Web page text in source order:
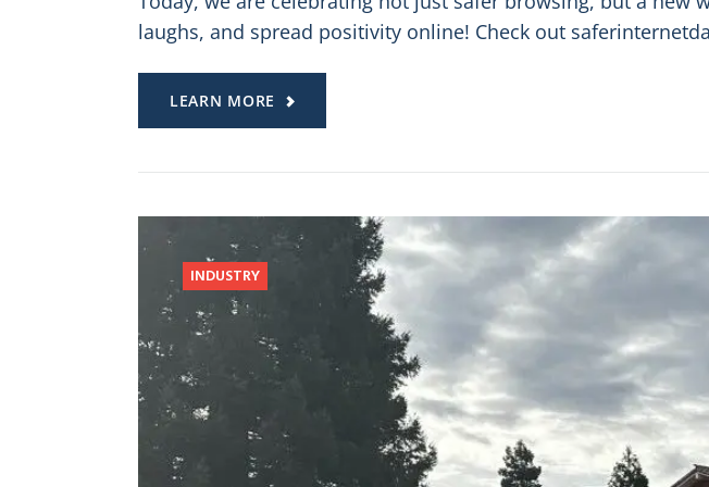
laughs, and spread positivity online! Check out
LEARN MORE
INDUSTRY